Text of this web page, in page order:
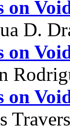
on
D.
on
on
Travers